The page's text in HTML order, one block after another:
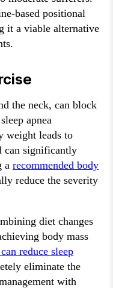
based positional
it a viable alternative
the neck, can block
apnea
weight leads to
can significantly
a recommended body
reduce the severity
diet changes
body mass
reduce sleep
eliminate the
with